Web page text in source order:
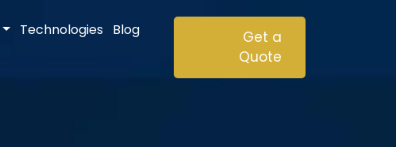
Technologies Blog
Get a
Quote